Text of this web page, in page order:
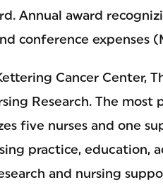
Annual award
conference expenses
Cancer Center,
Research. The
five nurses and one
practice, education,
and nursing